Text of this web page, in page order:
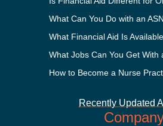
What Can You Do with an
How to Become a Nurse
Recently Updated